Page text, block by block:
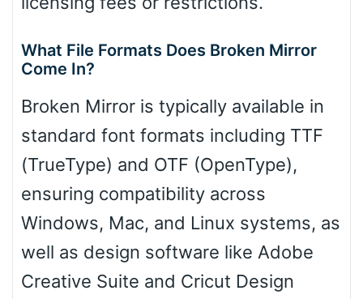
What File Formats Does Broken Mirror
Come In?
Broken Mirror is typically available in
standard font formats including TTF
(TrueType) and OTF (OpenType),
ensuring compatibility across
Windows, Mac, and Linux systems, as
well as design software like Adobe
Creative Suite and Cricut Design